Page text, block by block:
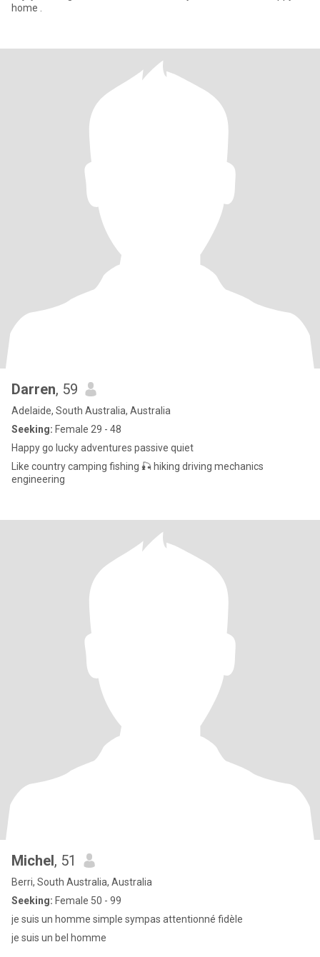
home .
Darren, 59
Adelaide, South Australia, Australia
Seeking: Female 29 - 48
Happy go lucky adventures passive quiet
Like country camping fishing 🎣 hiking driving mechanics
engineering
Michel, 51
Berri, South Australia, Australia
Seeking: Female 50 - 99
je suis un homme simple sympas attentionné fidèle
je suis un bel homme